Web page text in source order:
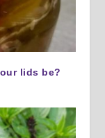
lids be?